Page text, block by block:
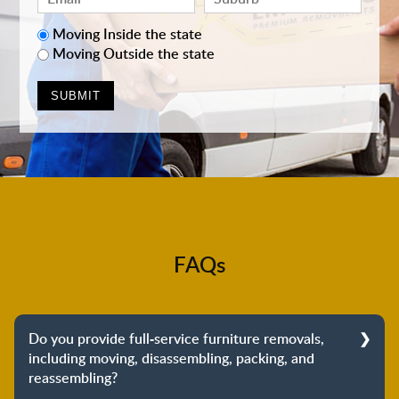
Moving Inside the state
Moving Outside the state
FAQs
Do you provide full-service furniture removals,
including moving, disassembling, packing, and
reassembling?